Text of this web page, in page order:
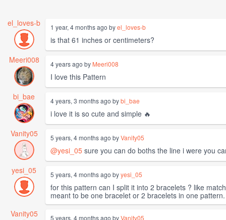
el_loves-b 1 year, 4 months ago byel_loves-b
is that 61 inches or centimeters?
Meeri008
4 years ago by Meeri008
I love this Pattern
bi_bae
4 years, 3 months ago bybi_bae
i love it is so cute and simple 🔥
Vanity05
5 years, 4 months ago byVanity05
@yesi_05 sure you can do boths the line i were you
yesi_05
5 years, 4 months ago byyesi_05
for this pattern can I split it into 2 bracelets ? like
meant to be one bracelet or 2 bracelets in one
Vanity05
5 years, 4 months ago byVanity05